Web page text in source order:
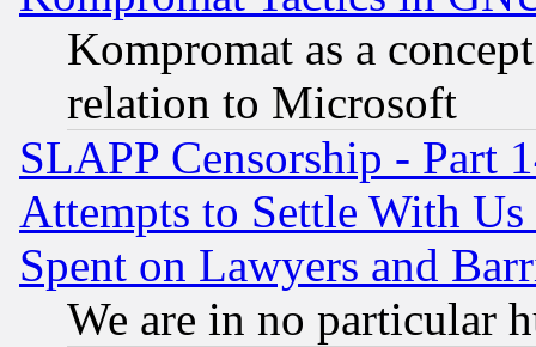
Kompromat as a
relation to Microsoft
SLAPP Censorship - Part
Attempts to Settle With
Spent on Lawyers and
We are in no particular